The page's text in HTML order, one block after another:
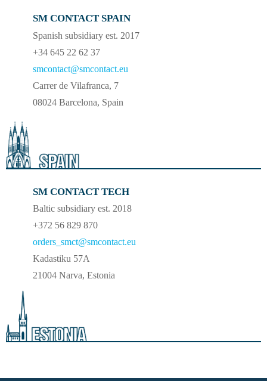
SM CONTACT SPAIN
Spanish subsidiary est. 2017
+34 645 22 62 37
smcontact@smcontact.eu
Carrer de Vilafranca, 7
08024 Barcelona, Spain
SM CONTACT TECH
Baltic subsidiary est. 2018
+372 56 829 870
orders_smct@smcontact.eu
Kadastiku 57A
21004 Narva, Estonia